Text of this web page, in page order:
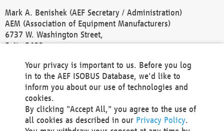
Mark A. Benishek (AEF Secretary / Administration)
AEM (Association of Equipment Manufacturers)
6737 W. Washington Street,
Suite 2400
Phone +1 414 298 4118
Fax +1 414 272 1170
america@aef-online.org
Contact
Your privacy is important to us. Before you log
in to the AEF ISOBUS Database, we'd like to
inform you about our use of technologies and
cookies.
By clicking "Accept All," you agree to the use of
all cookies as described in our Privacy Policy.